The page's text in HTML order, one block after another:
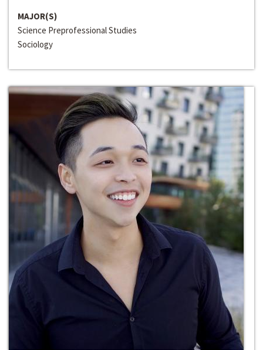
MAJOR(S)
Science Preprofessional Studies
Sociology